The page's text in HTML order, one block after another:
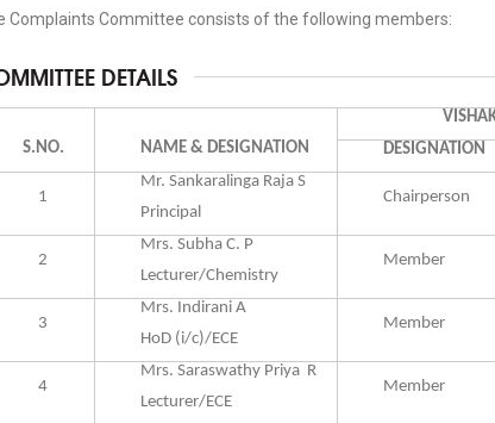
Complaints Committee consists of the following members:
DETAILS
S.NO. NAME & DESIGNATION
DESIGNATION
1
Mr. Sankaralinga Raja S
Principal
Chairperson
2
Mrs. Subha C. P
Lecturer/Chemistry
Member
3
Mrs. Indirani A
HoD (i/c)/ECE
Member
4
Mrs. Saraswathy Priya R
Lecturer/ECE
Member